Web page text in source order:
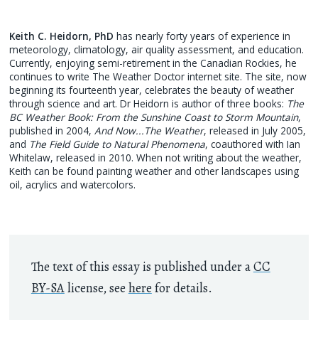
Keith C. Heidorn, PhD has nearly forty years of experience in
meteorology, climatology, air quality assessment, and education.
Currently, enjoying semi-retirement in the Canadian Rockies, he
continues to write The Weather Doctor internet site. The site, now
beginning its fourteenth year, celebrates the beauty of weather
through science and art. Dr Heidorn is author of three books: The
BC Weather Book: From the Sunshine Coast to Storm Mountain,
published in 2004,And Now...The Weather, released in July 2005,
and The Field Guide to Natural Phenomena, coauthored with Ian
Whitelaw, released in 2010. When not writing about the weather,
Keith can be found painting weather and other landscapes using
oil, acrylics and watercolors.
The text of this essay is published under aCC
BY-SAlicense, see here for details.